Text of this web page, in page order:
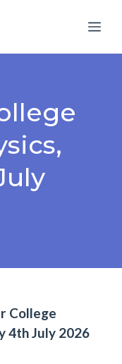
College
4th July 2026